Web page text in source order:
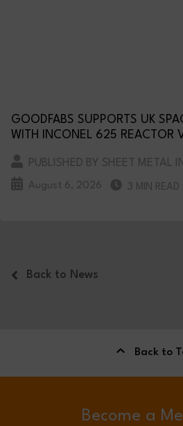
GOODFABS SUPPORTS UK
WITH INCONEL 625 REACTOR
PUBLISHED BY SHEET METAL
August 6, 2026 3 MIN READ
Back to News
Back to
Become a